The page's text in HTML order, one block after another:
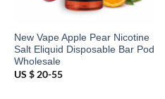
New Vape Apple Pear Nicotine
Salt Eliquid Disposable Bar Pod
Wholesale
US $ 20-55